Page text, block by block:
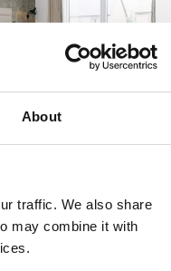
About
traffic. We also share
may combine it with